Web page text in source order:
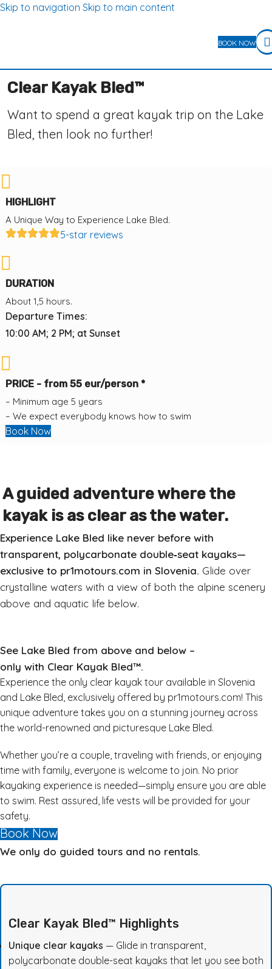
Skip to navigation Skip to main content
BOOK NOW
Clear Kayak Bled™
Want to spend a great kayak trip on the Lake
Bled, then look no further!
HIGHLIGHT
A Unique Way to Experience Lake Bled.
5-star reviews
DURATION
About 1,5 hours.
Departure Times:
10:00 AM; 2 PM; at Sunset
PRICE - from 55 eur/person *
– Minimum age 5 years
– We expect everybody knows how to swim
Book Now
A guided adventure where the
kayak is as clear as the water.
Experience Lake Bled like never before with
transparent, polycarbonate double‑seat kayaks—
exclusive to pr1motours.com in Slovenia. Glide over
crystalline waters with a view of both the alpine scenery
above and aquatic life below.
See Lake Bled from above and below –
only with Clear Kayak Bled™.
Experience the only clear kayak tour available in Slovenia
and Lake Bled, exclusively offered by pr1motours.com! This
unique adventure takes you on a stunning journey across
the world-renowned and picturesque Lake Bled.
Whether you’re a couple, traveling with friends, or enjoying
time with family, everyone is welcome to join. No prior
kayaking experience is needed—simply ensure you are able
to swim. Rest assured, life vests will be provided for your
safety.
Book Now
We only do guided tours and no rentals.
Clear Kayak Bled™ Highlights
Unique clear kayaks — Glide in transparent,
polycarbonate double-seat kayaks that let you see both